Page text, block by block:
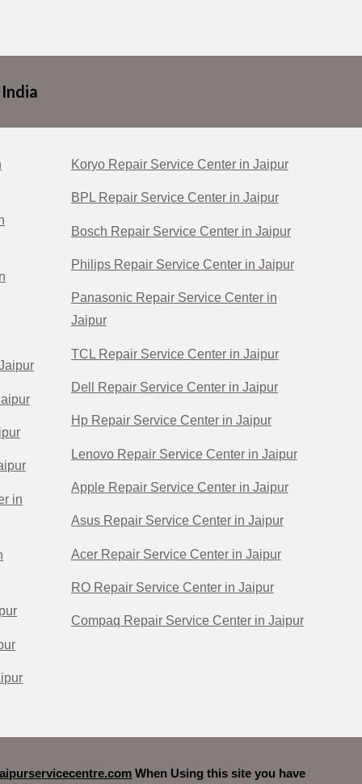
in
Koryo Repair Service Center in Jaipur
BPL Repair Service Center in Jaipur
Bosch Repair Service Center in Jaipur
Philips Repair Service Center in Jaipur
Panasonic Repair Service Center in
Jaipur
TCL Repair Service Center in Jaipur
Dell Repair Service Center in Jaipur
Hp Repair Service Center in Jaipur
Lenovo Repair Service Center in Jaipur
Apple Repair Service Center in Jaipur
Asus Repair Service Center in Jaipur
Acer Repair Service Center in Jaipur
RO Repair Service Center in Jaipur
Compaq Repair Service Center in Jaipur
When Using this site you have